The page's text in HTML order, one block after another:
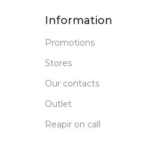
Information
Promotions
Stores
Our contacts
Outlet
Reapir on call